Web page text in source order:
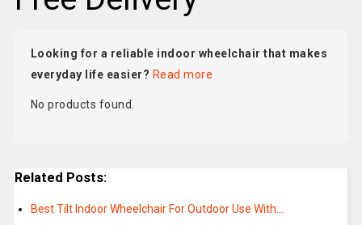
Looking for a reliable indoor wheelchair that makes
everyday life easier? Read more
No products found.
Related Posts:
Best Tilt Indoor Wheelchair For Outdoor Use With…